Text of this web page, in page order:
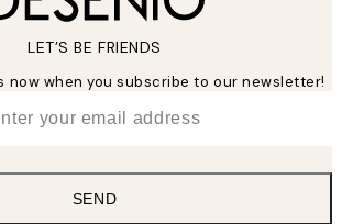
LET’S BE FRIENDS
now when you subscribe to our newsletter!
SEND